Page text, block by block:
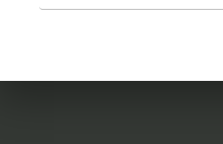
Address*